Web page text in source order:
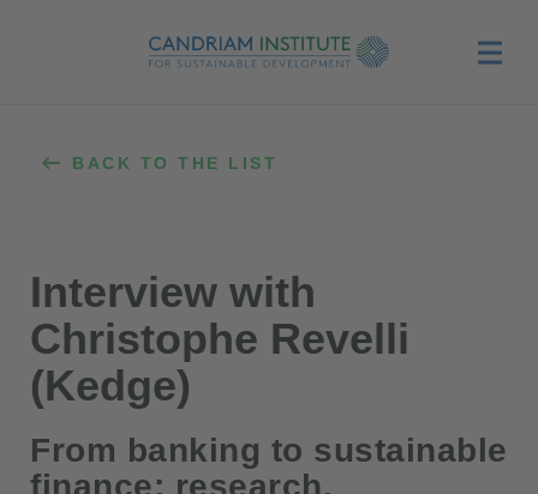
Menu
BACK TO THE LIST
Interview with
Christophe Revelli
(Kedge)
From banking to sustainable
finance: research,